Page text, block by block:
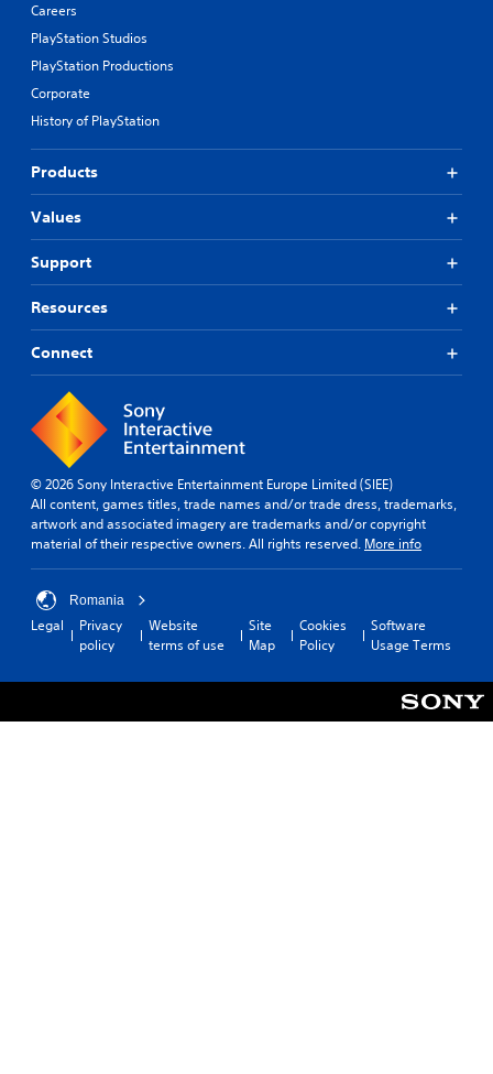
Careers
PlayStation Studios
PlayStation Productions
Corporate
History of PlayStation
Products
Values
Support
Resources
Connect
© 2026 Sony Interactive Entertainment Europe Limited (SIEE)
All content, games titles, trade names and/or trade dress, trademarks,
artwork and associated imagery are trademarks and/or copyright
material of their respective owners. All rights reserved. More info
Romania
Legal
Privacy
policy
Website
terms of use
Site
Map
Cookies
Policy
Software
Usage Terms